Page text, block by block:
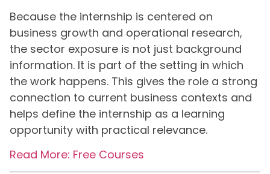
Because the internship is centered on
business growth and operational research,
the sector exposure is not just background
information. It is part of the setting in which
the work happens. This gives the role a strong
connection to current business contexts and
helps define the internship as a learning
opportunity with practical relevance.
Read More: Free Courses